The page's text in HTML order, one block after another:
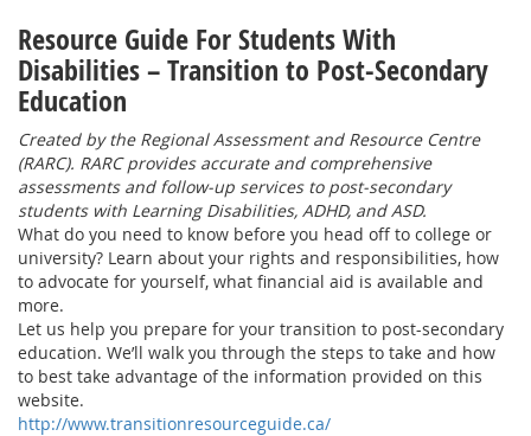
Resource Guide For Students With
Disabilities – Transition to Post-Secondary
Education
Created by the Regional Assessment and Resource Centre
(RARC). RARC provides accurate and comprehensive
assessments and follow-up services to post-secondary
students with Learning Disabilities, ADHD, and ASD.
What do you need to know before you head off to college or
university? Learn about your rights and responsibilities, how
to advocate for yourself, what financial aid is available and
more.
Let us help you prepare for your transition to post-secondary
education. We’ll walk you through the steps to take and how
to best take advantage of the information provided on this
website.
http://www.transitionresourceguide.ca/